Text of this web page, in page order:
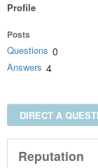
Profile
Posts
Questions 0
Answers 4
DIRECT A
Reputation